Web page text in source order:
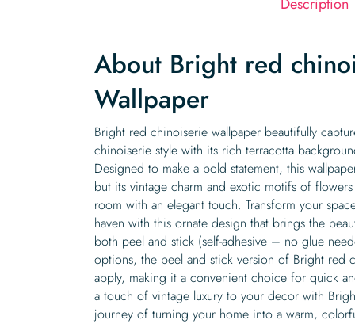
About Bright red
Wallpaper
Bright red chinoiserie wallpaper beautifully
chinoiserie style with its rich terracotta
Designed to make a bold statement, this
but its vintage charm and exotic motifs of
room with an elegant touch. Transform your
haven with this ornate design that brings the
both peel and stick (self-adhesive – no glue
options, the peel and stick version of Bright red
apply, making it a convenient choice for quick
a touch of vintage luxury to your decor with
journey of turning your home into a warm,